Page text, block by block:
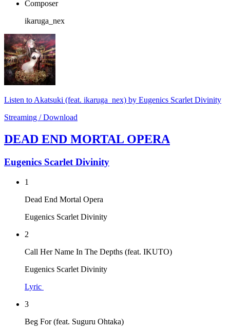
Composer
ikaruga_nex
Listen to Akatsuki (feat. ikaruga_nex) by Eugenics Scarlet Divinity
Streaming / Download
DEAD END MORTAL OPERA
Eugenics Scarlet Divinity
1
Dead End Mortal Opera
Eugenics Scarlet Divinity
2
Call Her Name In The Depths (feat. IKUTO)
Eugenics Scarlet Divinity
Lyric
3
Beg For (feat. Suguru Ohtaka)